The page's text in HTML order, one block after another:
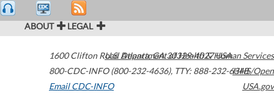
ABOUT LEGAL
1600 Clifton Road Atlanta,GA30329-4027USA
800-CDC-INFO (800-232-4636), TTY: 888-232-6348
Email CDC-INFO
U.S. Department of Health & Human Services
HHS/Open
USA.gov